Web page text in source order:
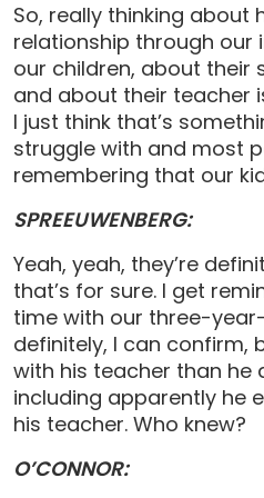
So, really thinking about
relationship through our
our children, about their
and about their teacher
I just think that’s
struggle with and most
remembering that our
SPREEUWENBERG:
Yeah, yeah, they’re
that’s for sure. I get
time with our three-
definitely, I can confirm,
with his teacher than he
including apparently he
his teacher. Who knew?
O’CONNOR: